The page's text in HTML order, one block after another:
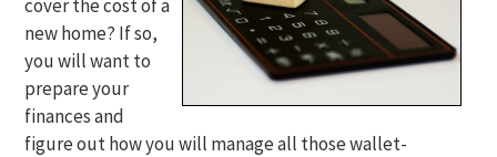
cover the cost of a
new home? If so,
you will want to
prepare your
finances and
figure out how you will manage all those wallet-